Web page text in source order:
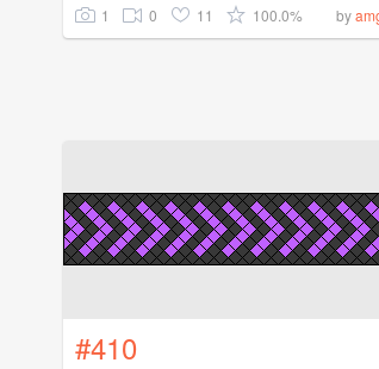
1 0 11 100.0% by
#410